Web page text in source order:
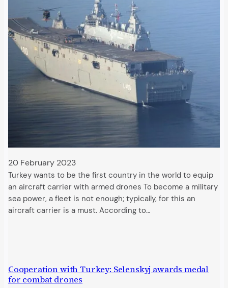
20 February 2023
Turkey wants to be the first country in the world to equip
an aircraft carrier with armed drones To become a military
sea power, a fleet is not enough; typically, for this an
aircraft carrier is a must. According to…
Cooperation with Turkey: Selenskyj awards medal
for combat drones